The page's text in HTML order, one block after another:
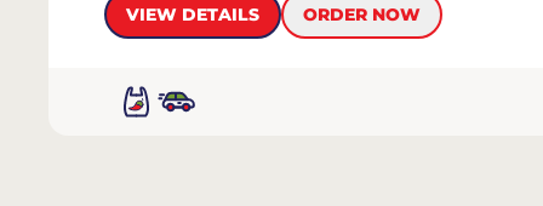
VIEW DETAILS
ORDER NOW